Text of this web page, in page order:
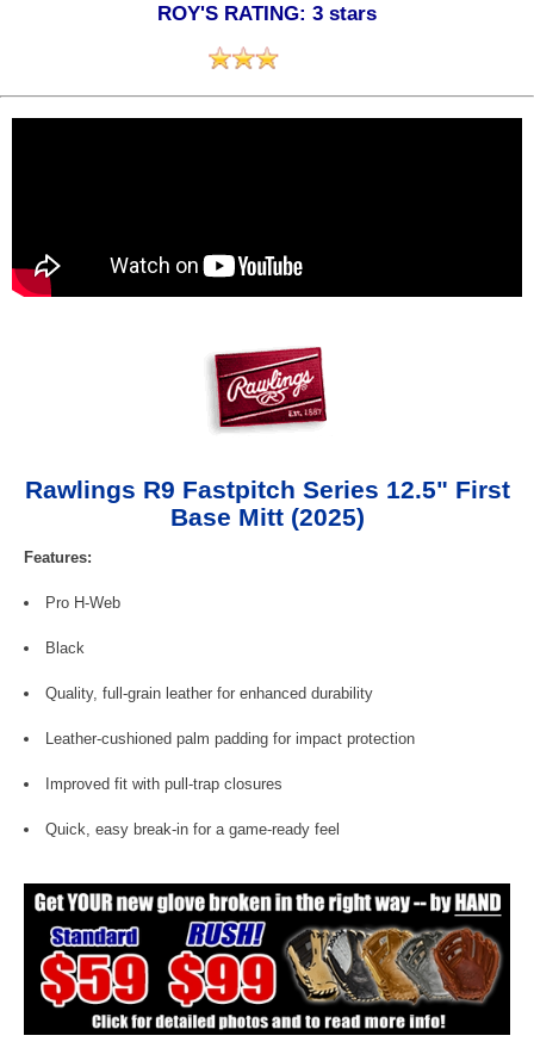
ROY'S RATING: 3 stars
Rawlings R9 Fastpitch Series 12.5" First
Base Mitt (2025)
Features:
Pro H-Web
Black
Quality, full-grain leather for enhanced durability
Leather-cushioned palm padding for impact protection
Improved fit with pull-trap closures
Quick, easy break-in for a game-ready feel